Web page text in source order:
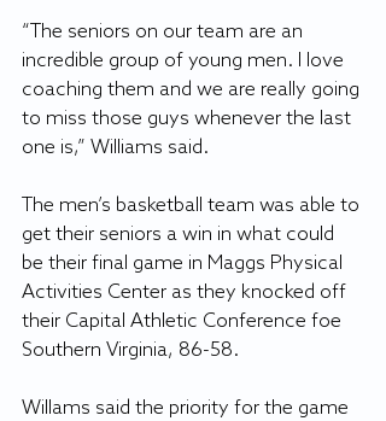
“The seniors on our team are an
incredible group of young men. I love
coaching them and we are really going
to miss those guys whenever the last
one is,” Williams said.
The men’s basketball team was able to
get their seniors a win in what could
be their final game in Maggs Physical
Activities Center as they knocked off
their Capital Athletic Conference foe
Southern Virginia, 86-58.
Willams said the priority for the game